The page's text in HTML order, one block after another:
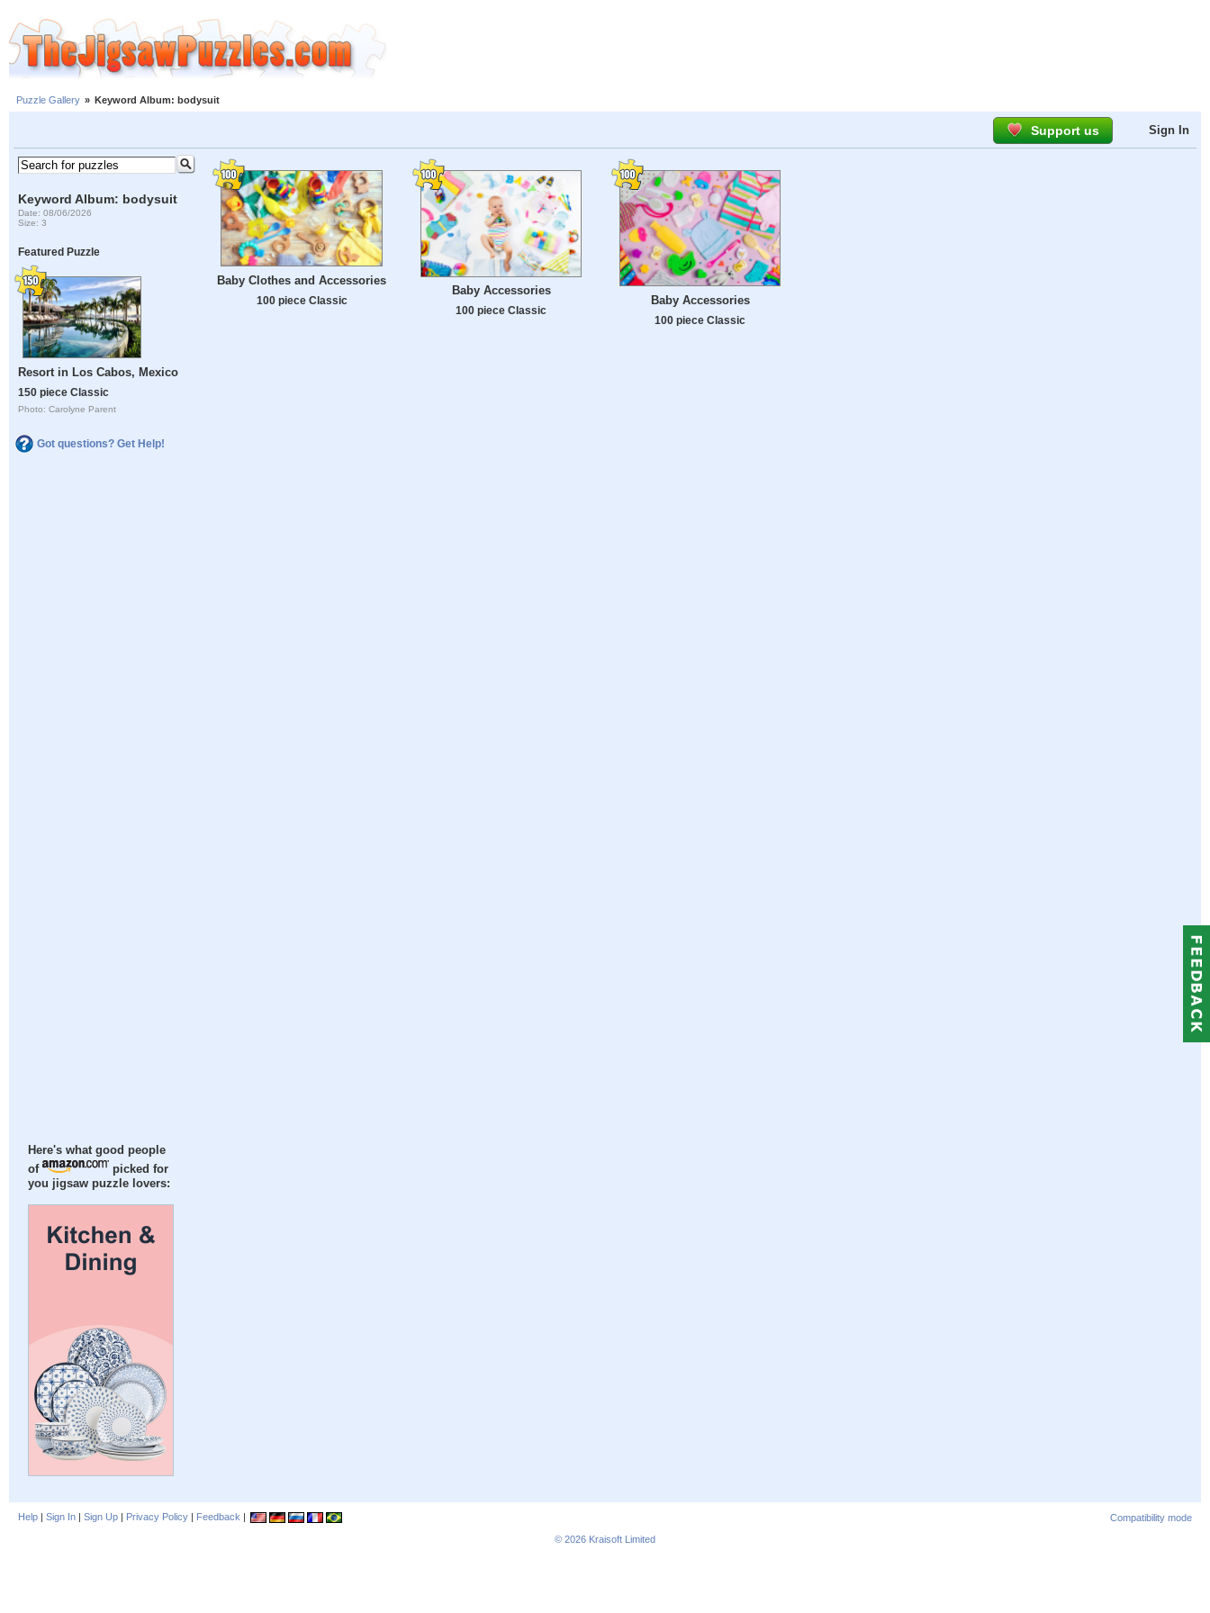
Puzzle Gallery » Keyword Album: bodysuit
Support us Sign In
Keyword Album: bodysuit
Date: 08/06/2026
Size: 3
Featured Puzzle
Resort in Los Cabos, Mexico
150 piece Classic
Photo: Carolyne Parent
Got questions? Get Help!
Here's what good people
of
picked for
you jigsaw puzzle lovers:
Baby Clothes and Accessories
100 piece Classic
Baby Accessories
100 piece Classic
Baby Accessories
100 piece Classic
Help | Sign In | Sign Up | Privacy Policy | Feedback |
Compatibility mode
© 2026 Kraisoft Limited